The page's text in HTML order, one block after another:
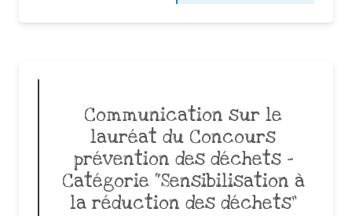
Communication sur le
lauréat du Concours
prévention des déchets –
Catégorie “Sensibilisation à
la réduction des déchets”